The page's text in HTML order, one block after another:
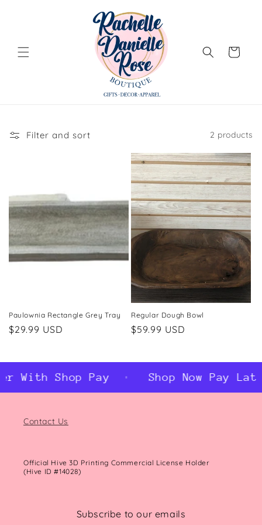
Cart
Filter and sort 2 products
Paulownia Rectangle Grey Tray
Regular
$29.99 USD
Regular Dough Bowl
Regular
$59.99 USD
With Shop Pay Shop Now Pay
Contact Us
Official Hive 3D Printing Commercial License Holder
(Hive ID #14028)
Subscribe to our emails